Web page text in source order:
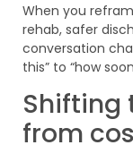
When you
rehab, safer
conversation
this” to “how
Shifting
from